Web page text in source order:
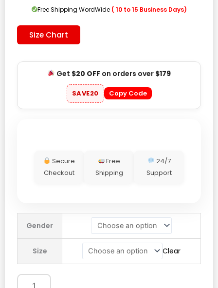
$199.00.$79.00.
Free Shipping WordWide ( 10 to 15 Business Days)
Size Chart
Get $20 OFFon orders over $179
SAVE20 Copy Code
Secure
Checkout
Free
Shipping
24/7
Support
Gender
Size Clear
Camo
quantity